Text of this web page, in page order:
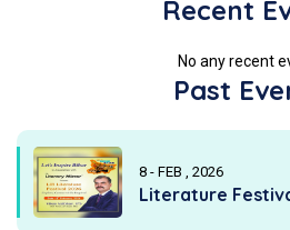
Recent
No any recent
Past
8 - FEB , 2026
Literature